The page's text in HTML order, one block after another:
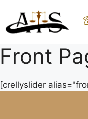
Front
[crellyslider